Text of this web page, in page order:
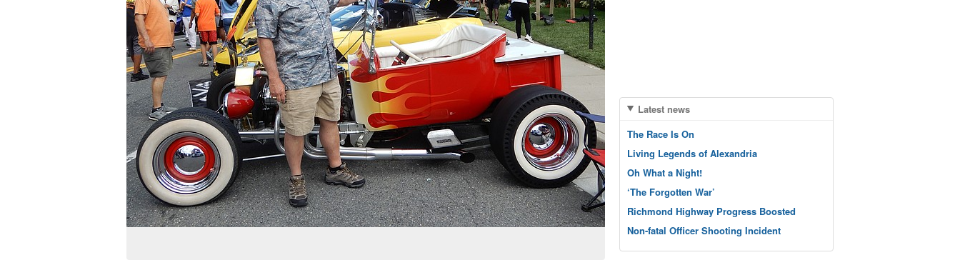
Latest news
The Race Is On
Living Legends of Alexandria
Oh What a Night!
‘The Forgotten War’
Richmond Highway Progress Boosted
Non-fatal Officer Shooting Incident